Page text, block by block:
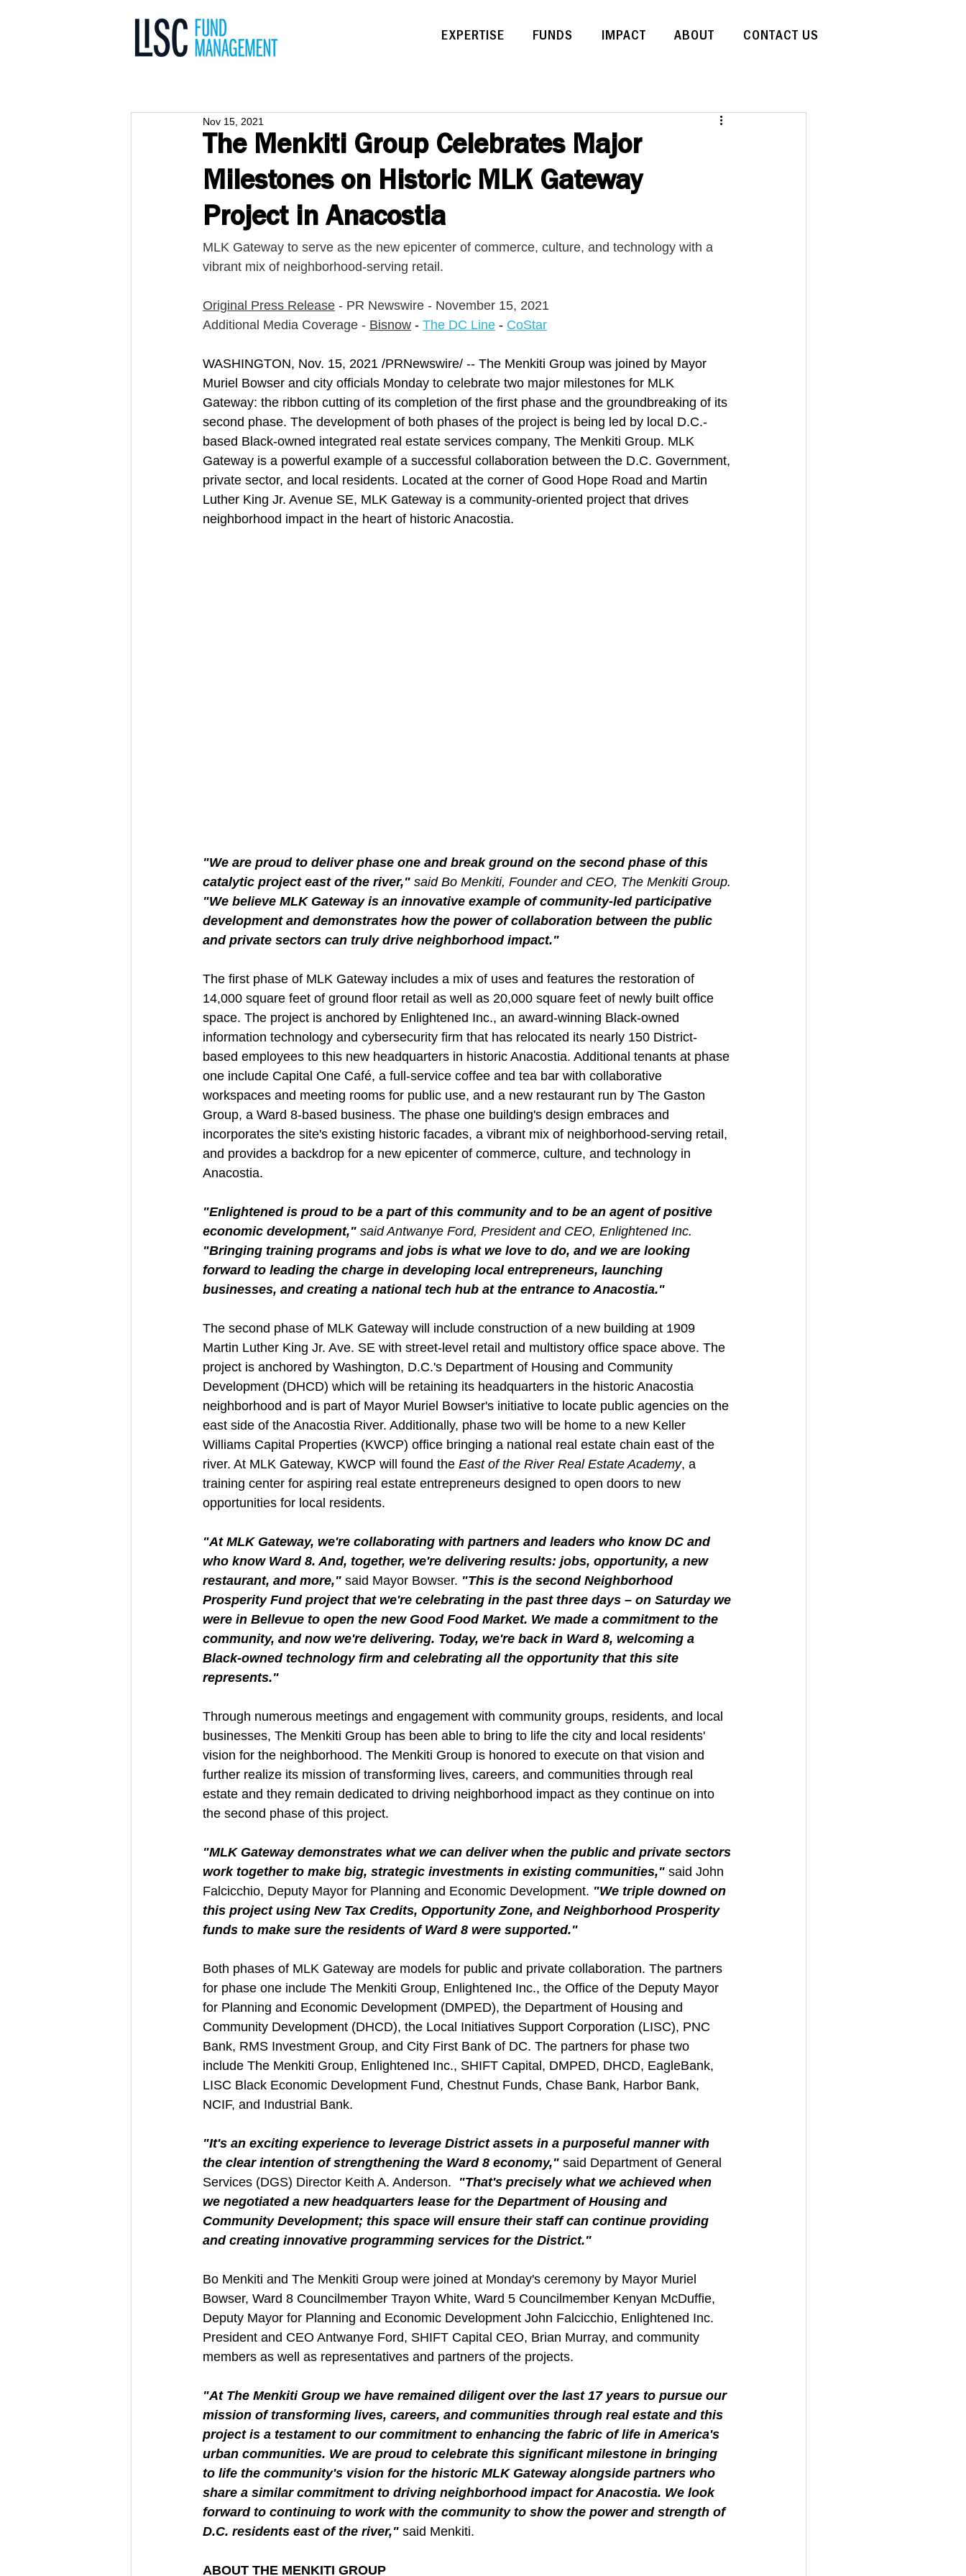
EXPERTISE FUNDS IMPACT ABOUT CONTACT US
The Menkiti Group Celebrates Major
Milestones on Historic MLK Gateway
Project in Anacostia
Nov 15, 2021
MLK Gateway to serve as the new epicenter of commerce, culture, and technology with a
vibrant mix of neighborhood-serving retail.
Original Press Release - PR Newswire - November 15, 2021
Additional Media Coverage - Bisnow - The DC Line - CoStar
WASHINGTON, Nov. 15, 2021 /PRNewswire/ -- The Menkiti Group was joined by Mayor
Muriel Bowser and city officials Monday to celebrate two major milestones for MLK
Gateway: the ribbon cutting of its completion of the first phase and the groundbreaking of its
second phase. The development of both phases of the project is being led by local D.C.-
based Black-owned integrated real estate services company, The Menkiti Group. MLK
Gateway is a powerful example of a successful collaboration between the D.C. Government,
private sector, and local residents. Located at the corner of Good Hope Road and Martin
Luther King Jr. Avenue SE, MLK Gateway is a community-oriented project that drives
neighborhood impact in the heart of historic Anacostia.
"We are proud to deliver phase one and break ground on the second phase of this
catalytic project east of the river," said Bo Menkiti, Founder and CEO, The Menkiti Group.
"We believe MLK Gateway is an innovative example of community-led participative
development and demonstrates how the power of collaboration between the public
and private sectors can truly drive neighborhood impact."
The first phase of MLK Gateway includes a mix of uses and features the restoration of
14,000 square feet of ground floor retail as well as 20,000 square feet of newly built office
space. The project is anchored by Enlightened Inc., an award-winning Black-owned
information technology and cybersecurity firm that has relocated its nearly 150 District-
based employees to this new headquarters in historic Anacostia. Additional tenants at phase
one include Capital One Café, a full-service coffee and tea bar with collaborative
workspaces and meeting rooms for public use, and a new restaurant run by The Gaston
Group, a Ward 8-based business. The phase one building's design embraces and
incorporates the site's existing historic facades, a vibrant mix of neighborhood-serving retail,
and provides a backdrop for a new epicenter of commerce, culture, and technology in
Anacostia.
"Enlightened is proud to be a part of this community and to be an agent of positive
economic development," said Antwanye Ford, President and CEO, Enlightened Inc.
"Bringing training programs and jobs is what we love to do, and we are looking
forward to leading the charge in developing local entrepreneurs, launching
businesses, and creating a national tech hub at the entrance to Anacostia."
The second phase of MLK Gateway will include construction of a new building at 1909
Martin Luther King Jr. Ave. SE with street-level retail and multistory office space above. The
project is anchored by Washington, D.C.'s Department of Housing and Community
Development (DHCD) which will be retaining its headquarters in the historic Anacostia
neighborhood and is part of Mayor Muriel Bowser's initiative to locate public agencies on the
east side of the Anacostia River. Additionally, phase two will be home to a new Keller
Williams Capital Properties (KWCP) office bringing a national real estate chain east of the
river. At MLK Gateway, KWCP will found the East of the River Real Estate Academy, a
training center for aspiring real estate entrepreneurs designed to open doors to new
opportunities for local residents.
"At MLK Gateway, we're collaborating with partners and leaders who know DC and
who know Ward 8. And, together, we're delivering results: jobs, opportunity, a new
restaurant, and more," said Mayor Bowser. "This is the second Neighborhood
Prosperity Fund project that we're celebrating in the past three days – on Saturday we
were in Bellevue to open the new Good Food Market. We made a commitment to the
community, and now we're delivering. Today, we're back in Ward 8, welcoming a
Black-owned technology firm and celebrating all the opportunity that this site
represents."
Through numerous meetings and engagement with community groups, residents, and local
businesses, The Menkiti Group has been able to bring to life the city and local residents'
vision for the neighborhood. The Menkiti Group is honored to execute on that vision and
further realize its mission of transforming lives, careers, and communities through real
estate and they remain dedicated to driving neighborhood impact as they continue on into
the second phase of this project.
"MLK Gateway demonstrates what we can deliver when the public and private sectors
work together to make big, strategic investments in existing communities," said John
Falcicchio, Deputy Mayor for Planning and Economic Development. "We triple downed on
this project using New Tax Credits, Opportunity Zone, and Neighborhood Prosperity
funds to make sure the residents of Ward 8 were supported."
Both phases of MLK Gateway are models for public and private collaboration. The partners
for phase one include The Menkiti Group, Enlightened Inc., the Office of the Deputy Mayor
for Planning and Economic Development (DMPED), the Department of Housing and
Community Development (DHCD), the Local Initiatives Support Corporation (LISC), PNC
Bank, RMS Investment Group, and City First Bank of DC. The partners for phase two
include The Menkiti Group, Enlightened Inc., SHIFT Capital, DMPED, DHCD, EagleBank,
LISC Black Economic Development Fund, Chestnut Funds, Chase Bank, Harbor Bank,
NCIF, and Industrial Bank.
"It's an exciting experience to leverage District assets in a purposeful manner with
the clear intention of strengthening the Ward 8 economy," said Department of General
Services (DGS) Director Keith A. Anderson.
  "That's precisely what we achieved when
we negotiated a new headquarters lease for the Department of Housing and
Community Development; this space will ensure their staff can continue providing
and creating innovative programming services for the District."
Bo Menkiti and The Menkiti Group were joined at Monday's ceremony by Mayor Muriel
Bowser, Ward 8 Councilmember Trayon White, Ward 5 Councilmember Kenyan McDuffie,
Deputy Mayor for Planning and Economic Development John Falcicchio, Enlightened Inc.
President and CEO Antwanye Ford, SHIFT Capital CEO, Brian Murray, and community
members as well as representatives and partners of the projects.
"At The Menkiti Group we have remained diligent over the last 17 years to pursue our
mission of transforming lives, careers, and communities through real estate and this
project is a testament to our commitment to enhancing the fabric of life in America's
urban communities. We are proud to celebrate this significant milestone in bringing
to life the community's vision for the historic MLK Gateway alongside partners who
share a similar commitment to driving neighborhood impact for Anacostia. We look
forward to continuing to work with the community to show the power and strength of
D.C. residents east of the river," said Menkiti.
ABOUT THE MENKITI GROUP